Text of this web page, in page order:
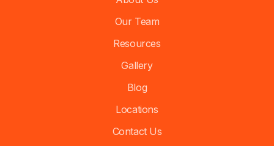
Our Team
Resources
Gallery
Blog
Locations
Contact Us